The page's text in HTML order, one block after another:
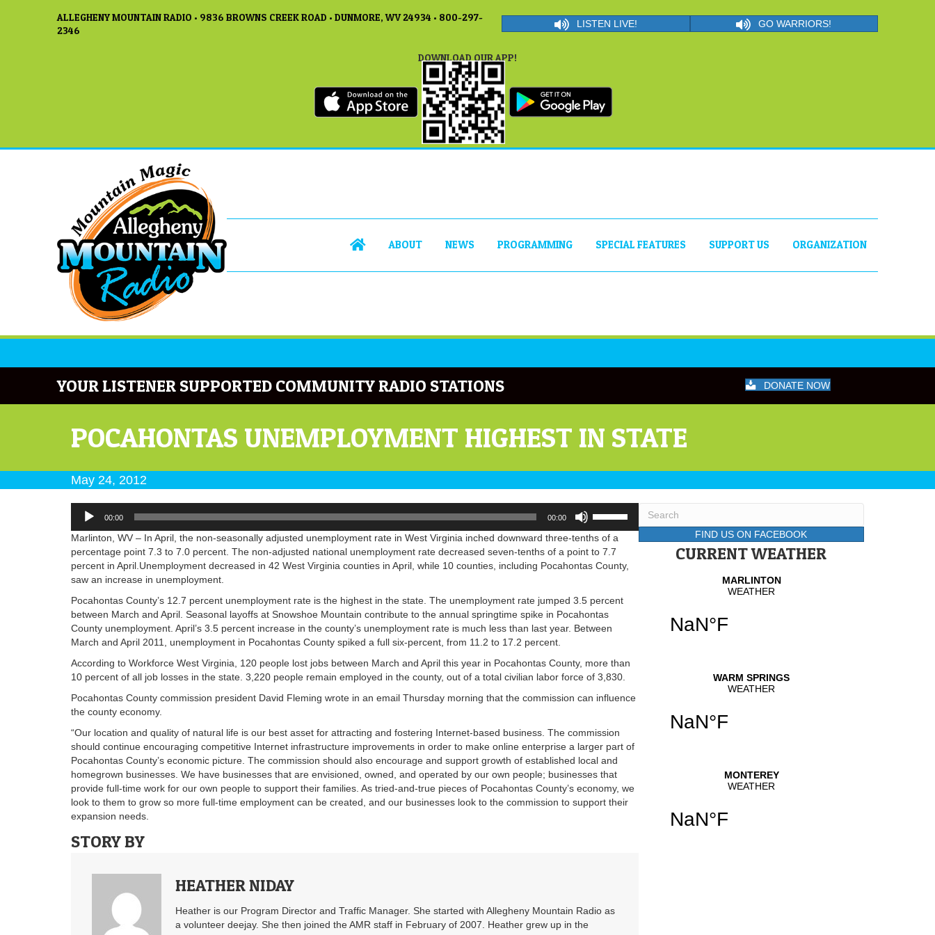
ALLEGHENY MOUNTAIN RADIO • 9836 BROWNS CREEK ROAD • DUNMORE, WV 24934 • 800-297-
2346
LISTEN LIVE! GO WARRIORS!
DOWNLOAD OUR APP!
ABOUT NEWS PROGRAMMING SPECIAL FEATURES SUPPORT US ORGANIZATION
YOUR LISTENER SUPPORTED COMMUNITY RADIO STATIONS DONATE NOW
POCAHONTAS UNEMPLOYMENT HIGHEST IN STATE
May 24, 2012
Audio
Player
00:00 00:00
Up/Down
Arrow
keys
to
decrease
volume.
Marlinton, WV – In April, the non-seasonally adjusted unemployment rate in West Virginia inched downward three-tenths of a
percentage point 7.3 to 7.0 percent. The non-adjusted national unemployment rate decreased seven-tenths of a point to 7.7
percent in April.Unemployment decreased in 42 West Virginia counties in April, while 10 counties, including Pocahontas County,
saw an increase in unemployment.
Pocahontas County’s 12.7 percent unemployment rate is the highest in the state. The unemployment rate jumped 3.5 percent
between March and April. Seasonal layoffs at Snowshoe Mountain contribute to the annual springtime spike in Pocahontas
County unemployment. April’s 3.5 percent increase in the county’s unemployment rate is much less than last year. Between
March and April 2011, unemployment in Pocahontas County spiked a full six-percent, from 11.2 to 17.2 percent.
According to Workforce West Virginia, 120 people lost jobs between March and April this year in Pocahontas County, more than
10 percent of all job losses in the state. 3,220 people remain employed in the county, out of a total civilian labor force of 3,830.
Pocahontas County commission president David Fleming wrote in an email Thursday morning that the commission can influence
the county economy.
“Our location and quality of natural life is our best asset for attracting and fostering Internet-based business. The commission
should continue encouraging competitive Internet infrastructure improvements in order to make online enterprise a larger part of
Pocahontas County’s economic picture. The commission should also encourage and support growth of established local and
homegrown businesses. We have businesses that are envisioned, owned, and operated by our own people; businesses that
provide full-time work for our own people to support their families. As tried-and-true pieces of Pocahontas County’s economy, we
look to them to grow so more full-time employment can be created, and our businesses look to the commission to support their
expansion needs.
STORY BY
HEATHER NIDAY
Heather is our Program Director and Traffic Manager. She started with Allegheny Mountain Radio as
a volunteer deejay. She then joined the AMR staff in February of 2007. Heather grew up in the
FIND US ON FACEBOOK
CURRENT WEATHER